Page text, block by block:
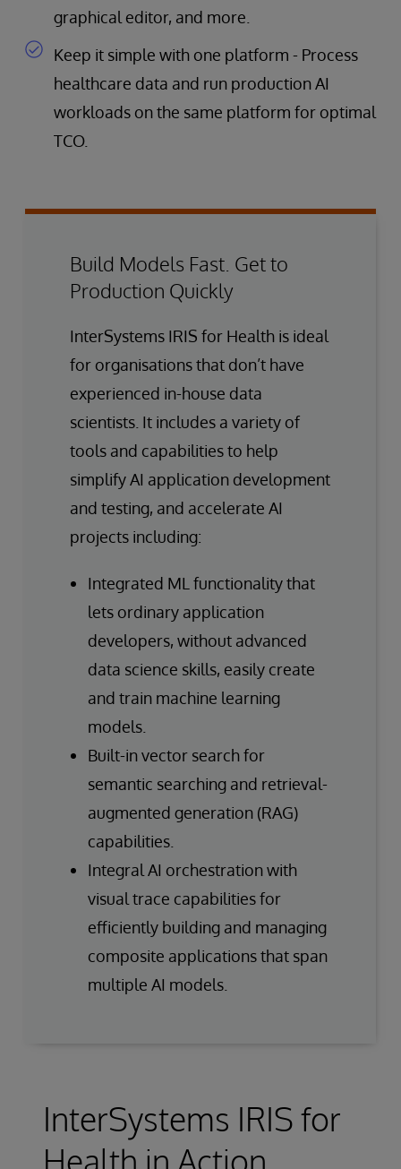
graphical editor, and more.
Keep it simple with one platform - Process
healthcare data and run production AI
workloads on the same platform for optimal
TCO.
Build Models Fast. Get to
Production Quickly
InterSystems IRIS for Health is ideal
for organisations that don’t have
experienced in-house data
scientists. It includes a variety of
tools and capabilities to help
simplify AI application development
and testing, and accelerate AI
projects including:
Integrated ML functionality that
lets ordinary application
developers, without advanced
data science skills, easily create
and train machine learning
models.
Built-in vector search for
semantic searching and retrieval-
augmented generation (RAG)
capabilities.
Integral AI orchestration with
visual trace capabilities for
efficiently building and managing
composite applications that span
multiple AI models.
InterSystems IRIS for
Health in Action